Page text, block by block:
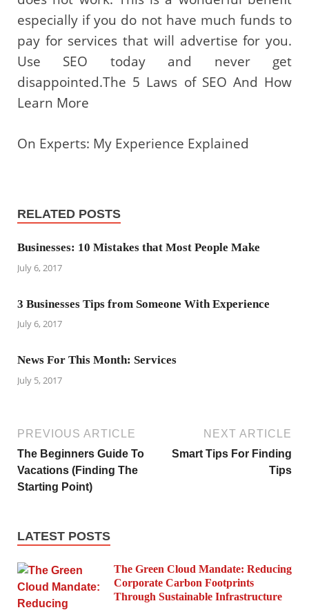
especially if you do not have much funds to
pay for services that will advertise for you.
Use SEO today and never get
disappointed.The 5 Laws of SEO And How
Learn More
On Experts: My Experience Explained
RELATED POSTS
Businesses: 10 Mistakes that Most People Make
July 6, 2017
3 Businesses Tips from Someone With Experience
July 6, 2017
News For This Month: Services
July 5, 2017
PREVIOUS ARTICLE
The Beginners Guide To
Vacations (Finding The
Starting Point)
NEXT ARTICLE
Smart Tips For Finding
Tips
LATEST POSTS
The Green Cloud Mandate: Reducing
Corporate Carbon Footprints
Through Sustainable Infrastructure